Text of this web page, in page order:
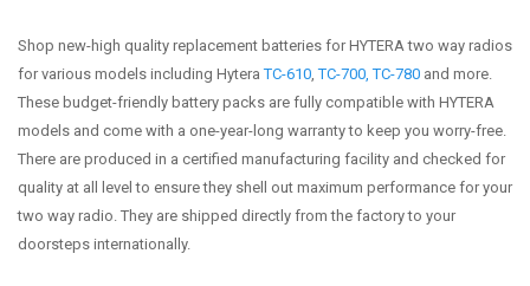
Shop new-high quality replacement batteries for HYTERA two way radios
for various models including HyteraTC-610,TC-700,TC-780 and more.
These budget-friendly battery packs are fully compatible with HYTERA
models and come with a one-year-long warranty to keep you worry-free.
There are produced in a certified manufacturing facility and checked for
quality at all level to ensure they shell out maximum performance for your
two way radio. They are shipped directly from the factory to your
doorsteps internationally.